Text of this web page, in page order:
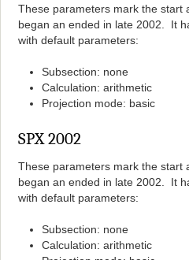
These parameters mark the start
began an ended in late 2002. It
with default parameters:
Subsection: none
Calculation: arithmetic
Projection mode: basic
SPX 2002
These parameters mark the start
began an ended in late 2002. It
with default parameters:
Subsection: none
Calculation: arithmetic